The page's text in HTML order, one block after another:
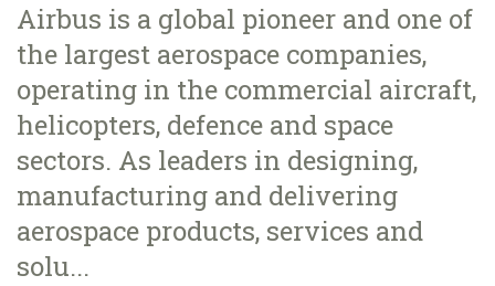
Airbus is a global pioneer and one of
the largest aerospace companies,
operating in the commercial aircraft,
helicopters, defence and space
sectors. As leaders in designing,
manufacturing and delivering
aerospace products, services and
solu...